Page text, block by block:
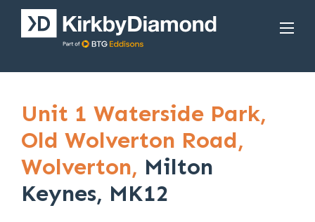
Unit 1 Waterside Park,
Old Wolverton Road,
Wolverton, Milton
Keynes, MK12